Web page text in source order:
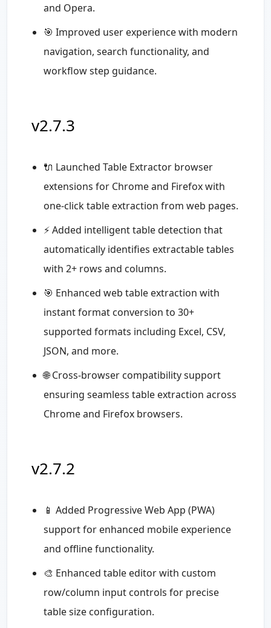
and Opera.
🎯 Improved user experience with modern
navigation, search functionality, and
workflow step guidance.
v2.7.3
🔌 Launched Table Extractor browser
extensions for Chrome and Firefox with
one-click table extraction from web pages.
⚡ Added intelligent table detection that
automatically identifies extractable tables
with 2+ rows and columns.
🎯 Enhanced web table extraction with
instant format conversion to 30+
supported formats including Excel, CSV,
JSON, and more.
🌐 Cross-browser compatibility support
ensuring seamless table extraction across
Chrome and Firefox browsers.
v2.7.2
📱 Added Progressive Web App (PWA)
support for enhanced mobile experience
and offline functionality.
🎨 Enhanced table editor with custom
row/column input controls for precise
table size configuration.